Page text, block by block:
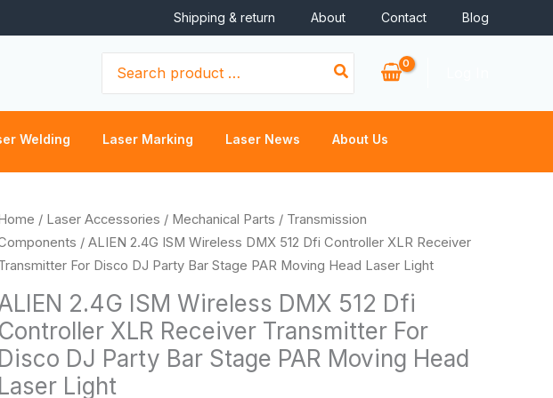
Shipping & return About Contact Blog
for:
Welding Laser Marking Laser News About Us
/ Laser Accessories / Mechanical Parts / Transmission
/ ALIEN 2.4G ISM Wireless DMX 512 Dfi Controller XLR Receiver
For Disco DJ Party Bar Stage PAR Moving Head Laser Light
2.4G ISM Wireless DMX 512 Dfi
Controller XLR Receiver Transmitter For
Disco DJ Party Bar Stage PAR Moving Head
Laser Light
Price
range:
$64.82
through
$153.46
512
Dfi
Controller